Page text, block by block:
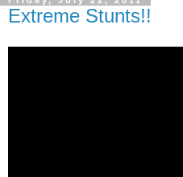
Extreme Stunts!!